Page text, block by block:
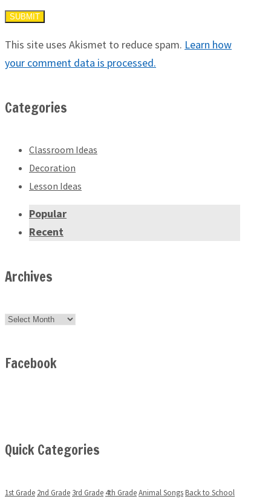
This site uses Akismet to reduce spam. Learn how
your comment data is processed.
Categories
Classroom Ideas
Decoration
Lesson Ideas
Popular
Recent
Archives
Archives
Facebook
Quick Categories
1st Grade 2nd Grade 3rd Grade 4th GradeAnimal SongsBack to School